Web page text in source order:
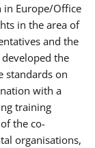
in Europe/Office
in the area of
and the
the
standards on
with a
training
the co-
organisations,